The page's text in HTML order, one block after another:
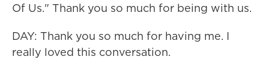
Of Us." Thank you so much for being with us.
DAY: Thank you so much for having me. I
really loved this conversation.